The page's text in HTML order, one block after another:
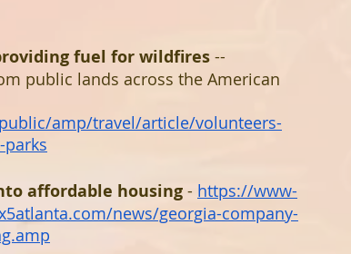
fuel for wildfires --
public lands across the American
amp/travel/article/volunteers-
affordable housing - https://www-
news/georgia-company-